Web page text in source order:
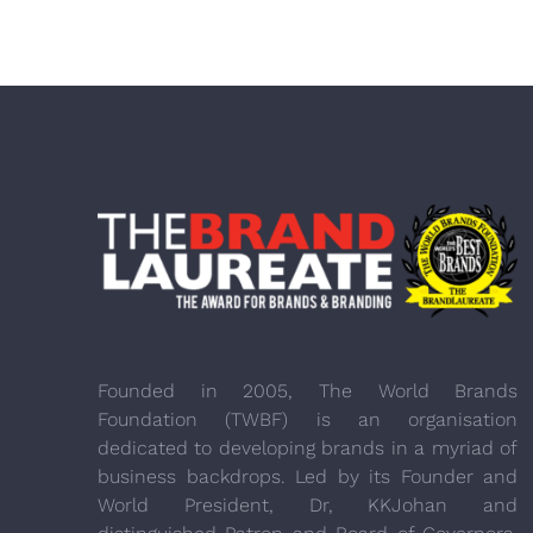
Founded in 2005, The World Brands
Foundation (TWBF) is an organisation
dedicated to developing brands in a myriad of
business backdrops. Led by its Founder and
World President, Dr, KKJohan and